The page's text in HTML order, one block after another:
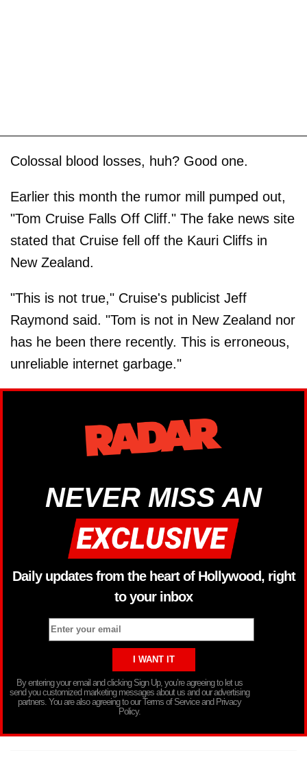
Colossal blood losses, huh? Good one.
Earlier this month the rumor mill pumped out,
"Tom Cruise Falls Off Cliff." The fake news site
stated that Cruise fell off the Kauri Cliffs in
New Zealand.
"This is not true," Cruise's publicist Jeff
Raymond said. "Tom is not in New Zealand nor
has he been there recently. This is erroneous,
unreliable internet garbage."
NEVER MISS AN
Daily updates from the heart of Hollywood, right
to your inbox
By entering your email and clicking Sign Up, you’re agreeing to let us
send you customized marketing messages about us and our advertising
partners. You are also agreeing to our Terms of Service and Privacy
Policy.